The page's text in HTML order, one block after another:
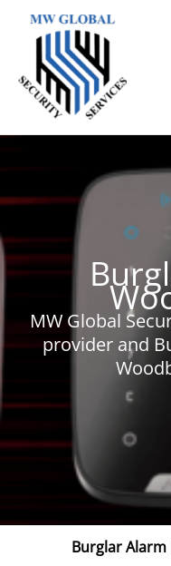
content
MW Global
provider and
Burglar